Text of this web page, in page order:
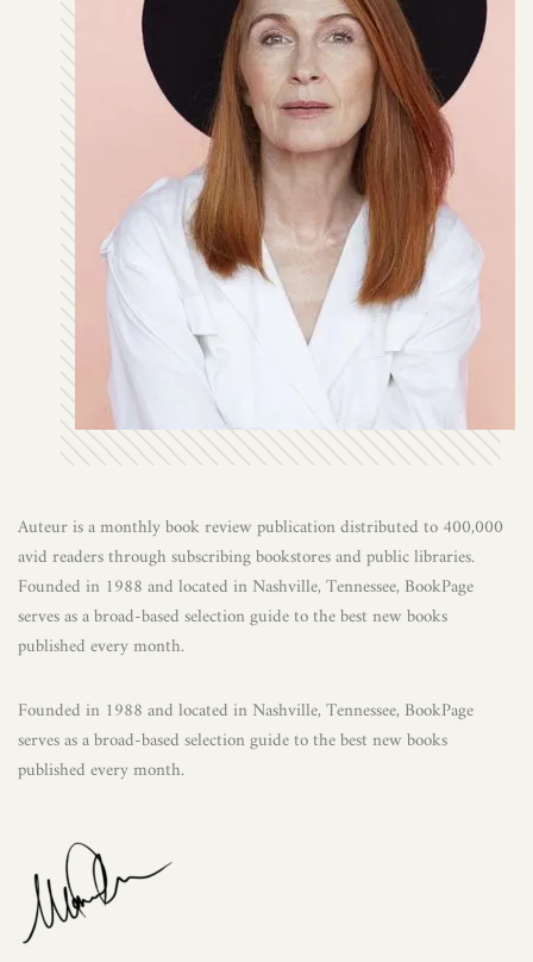
Auteur is a monthly book review publication distributed to 400,000
avid readers through subscribing bookstores and public libraries.
Founded in 1988 and located in Nashville, Tennessee, BookPage
serves as a broad-based selection guide to the best new books
published every month.
Founded in 1988 and located in Nashville, Tennessee, BookPage
serves as a broad-based selection guide to the best new books
published every month.